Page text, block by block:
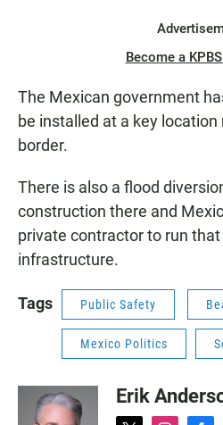
Become a
The Mexican government
be installed at a key
border.
There is also a flood
construction there and
private contractor to run
infrastructure.
Tags Public Safety
Mexico Politics
Erik